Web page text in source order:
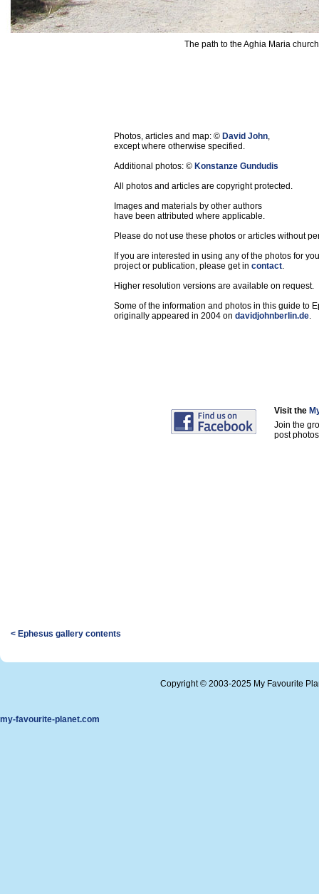
The path to the Aghia Maria
Photos, articles and map: © David John,
except where otherwise specified.
Additional photos: © Konstanze Gundudis
All photos and articles are copyright protected.
Images and materials by other authors
have been attributed where applicable.
Please do not use these photos or articles without
If you are interested in using any of the photos for
project or publication, please get in contact.
Higher resolution versions are available on request.
Some of the information and photos in this guide to
originally appeared in 2004 on davidjohnberlin.de.
Visit the
Join the
post
< Ephesus gallery contents
Copyright © 2003-2025 My Favourite
my-favourite-planet.com